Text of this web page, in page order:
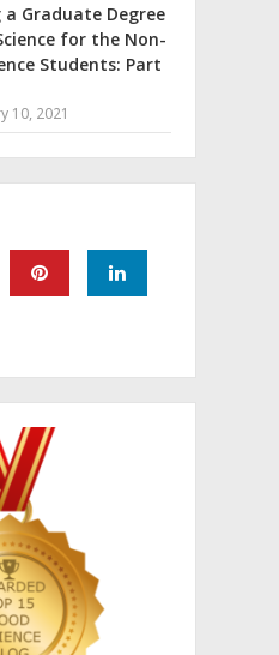
a Graduate Degree
for the Non-
Students: Part
10, 2021